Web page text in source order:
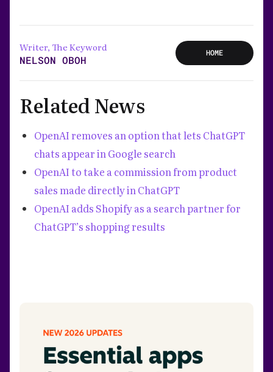
Writer, The Keyword
NELSON OBOH
HOME
Related News
OpenAI removes an option that lets ChatGPT
chats appear in Google search
OpenAI to take a commission from product
sales made directly in ChatGPT
OpenAI adds Shopify as a search partner for
ChatGPT’s shopping results